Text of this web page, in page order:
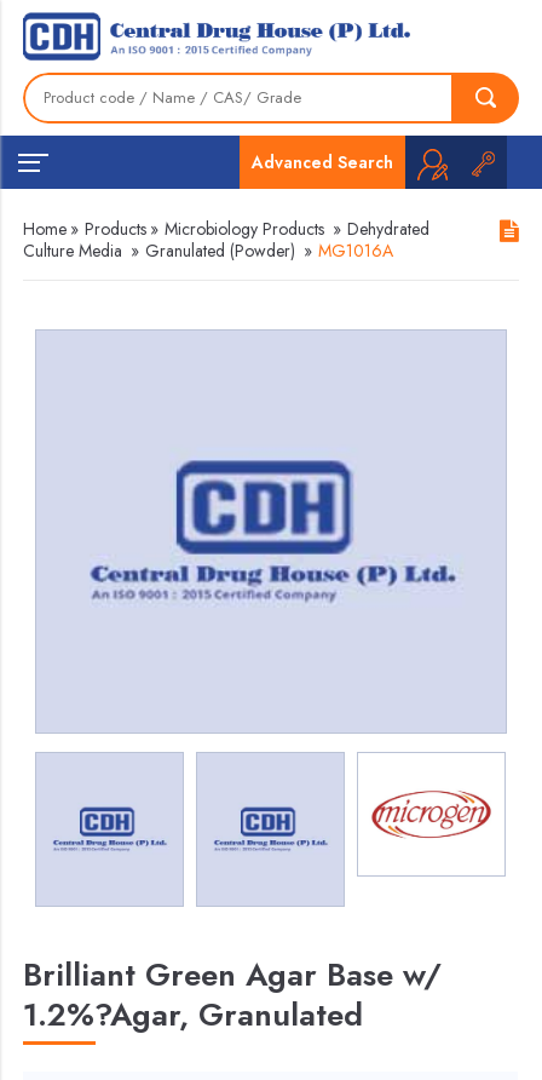
Advanced Search
Home » Products » Microbiology Products » Dehydrated
Culture Media » Granulated (Powder) » MG1016A
Brilliant Green Agar Base w/
1.2%?Agar, Granulated